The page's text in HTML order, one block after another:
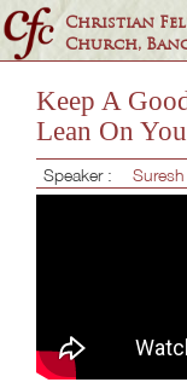
Christian
Church,
Keep A
Lean On
Speaker :